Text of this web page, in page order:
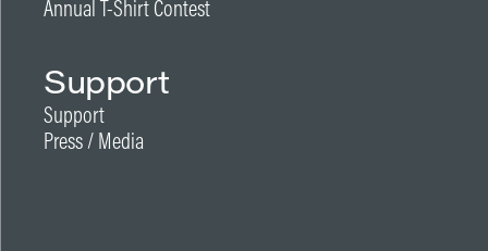
Annual T-Shirt Contest
Support
Support
Press / Media